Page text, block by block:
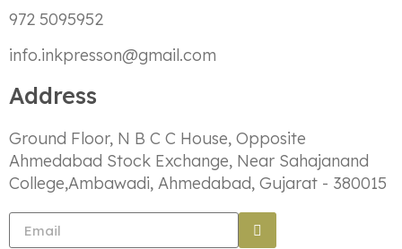
972 5095952
info.inkpresson@gmail.com
Address
Ground Floor, N B C C House, Opposite
Ahmedabad Stock Exchange, Near Sahajanand
College,Ambawadi, Ahmedabad, Gujarat - 380015